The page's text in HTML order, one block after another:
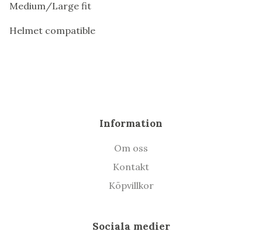
Medium/Large fit
Helmet compatible
Information
Om oss
Kontakt
Köpvillkor
Sociala medier